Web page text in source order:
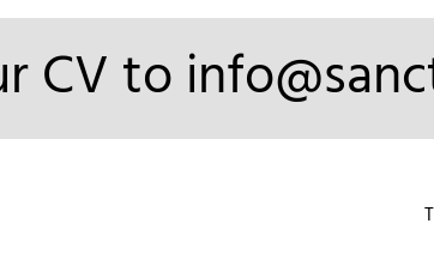
CV to